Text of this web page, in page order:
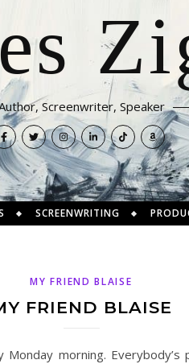
Screenwriter, Speaker
SCREENWRITING
MY FRIEND BLAISE
FRIEND BLAISE
morning.